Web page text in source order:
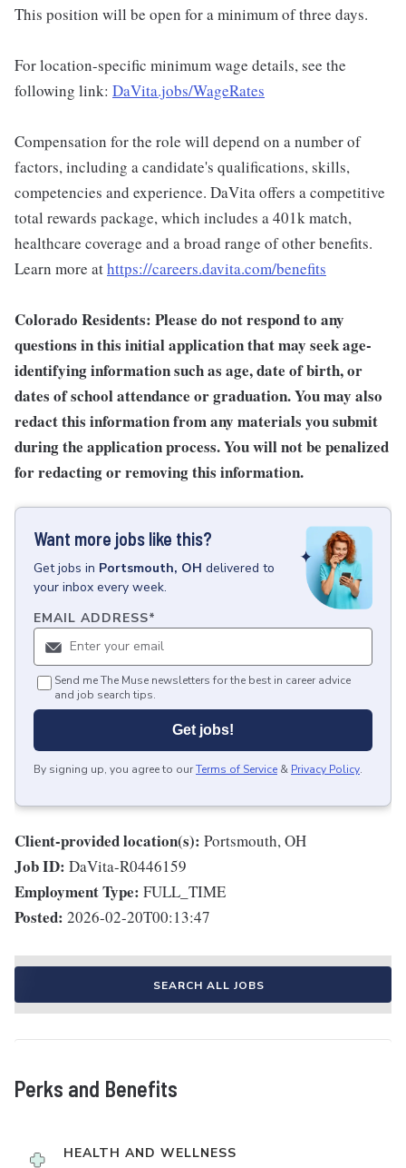
This position will be open for a minimum of three days.
For location-specific minimum wage details, see the
following link: DaVita.jobs/WageRates
Compensation for the role will depend on a number of
factors, including a candidate's qualifications, skills,
competencies and experience. DaVita offers a competitive
total rewards package, which includes a 401k match,
healthcare coverage and a broad range of other benefits.
Learn more athttps://careers.davita.com/benefits
Colorado Residents: Please do not respond to any
questions in this initial application that may seek age-
identifying information such as age, date of birth, or
dates of school attendance or graduation. You may also
redact this information from any materials you submit
during the application process. You will not be penalized
for redacting or removing this information.
Want more jobs like this?
Getjobs in Portsmouth, OH delivered to
your inbox every week.
EMAIL ADDRESS*
Send me The Muse newsletters for the best in career advice
and job search tips.
Get jobs!
By signing up, you agree to ourTerms of Service & Privacy Policy.
Client-provided location(s): Portsmouth, OH
Job ID: DaVita-R0446159
Employment Type: FULL_TIME
Posted: 2026-02-20T00:13:47
SEARCH ALL JOBS
Perks and Benefits
HEALTH AND WELLNESS